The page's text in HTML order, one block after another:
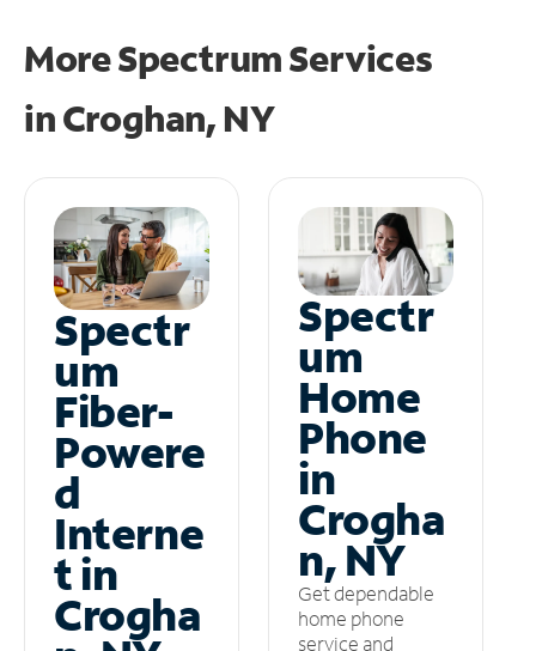
More Spectrum Services
inCroghan, NY
Spectr
um
Fiber-
Powere
d
Interne
t in
Crogha
Spectr
um
Home
Phone
in
Crogha
n, NY
Get dependable
home phone
service and